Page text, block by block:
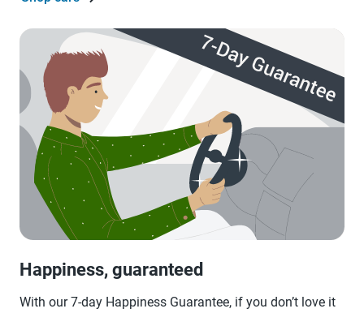
Happiness, guaranteed
With our 7-day Happiness Guarantee, if you don’t love it